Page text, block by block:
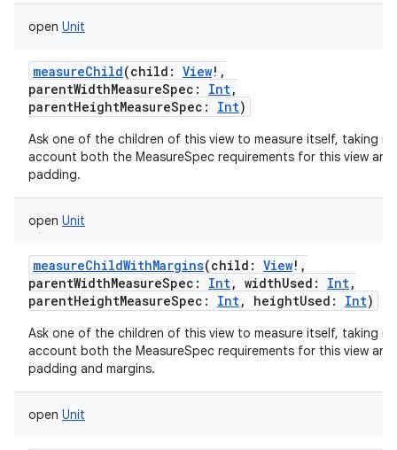
open Unit
measureChild(child : View! ,
parentWidthMeasureSpec : Int,
parentHeightMeasureSpec : Int)
Ask one of the children of this view to measure itself, taking
account both the MeasureSpec requirements for this view
padding.
open Unit
measureChildWithMargins(child : View! ,
parentWidthMeasureSpec : Int, widthUsed : Int,
parentHeightMeasureSpec : Int, heightUsed : Int)
Ask one of the children of this view to measure itself, taking
account both the MeasureSpec requirements for this view
padding and margins.
open Unit